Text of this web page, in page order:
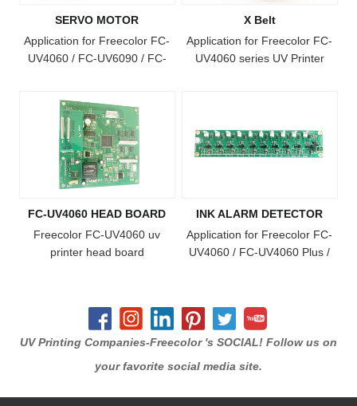
SERVO MOTOR
Application for Freecolor FC-
UV4060 / FC-UV6090 / FC-
X Belt
Application for Freecolor FC-
UV4060 series UV Printer
FC-UV4060 HEAD BOARD
Freecolor FC-UV4060 uv
printer head board
INK ALARM DETECTOR
Application for Freecolor FC-
UV4060 / FC-UV4060 Plus /
Plus / FC-UV1015 Plus Model
Printer
UV Printing Companies-Freecolor 's SOCIAL! Follow us on
your favorite social media site.